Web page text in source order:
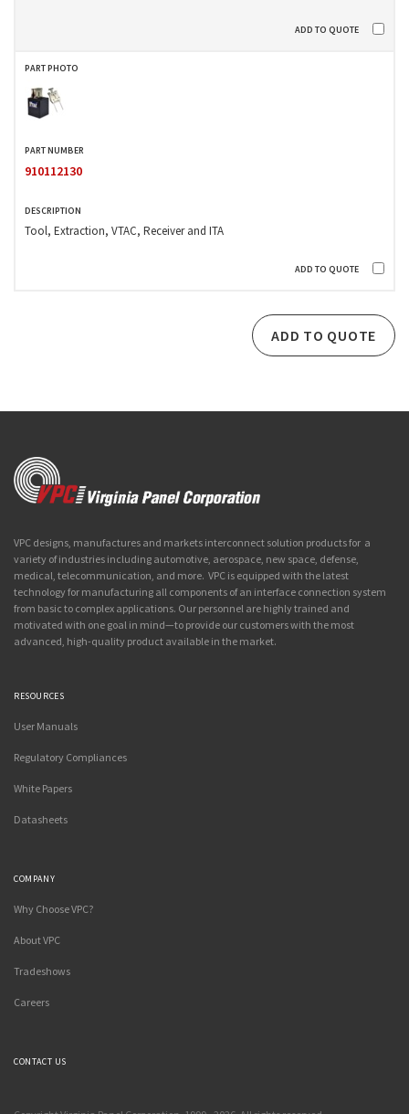
910112130
Tool, Extraction, VTAC, Receiver and ITA
ADD TO QUOTE
VPC designs, manufactures and markets interconnect solution products for a
variety of industries including automotive, aerospace, new space, defense,
medical, telecommunication, and more. VPC is equipped with the latest
technology for manufacturing all components of an interface connection system
from basic to complex applications. Our personnel are highly trained and
motivated with one goal in mind—to provide our customers with the most
advanced, high-quality product available in the market.
RESOURCES
User Manuals
Regulatory Compliances
White Papers
Datasheets
COMPANY
Why Choose VPC?
About VPC
Tradeshows
Careers
CONTACT US